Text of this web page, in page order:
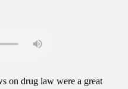
on drug law were a great